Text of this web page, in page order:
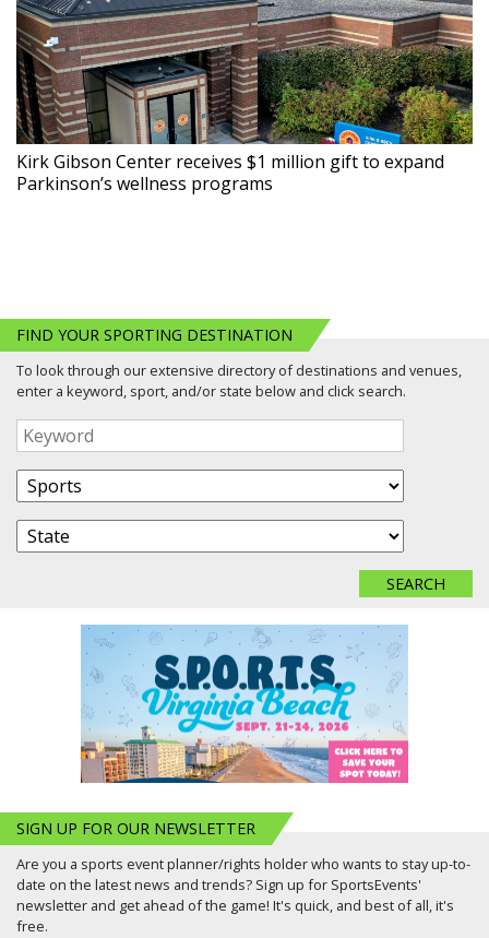
Kirk Gibson Center receives $1 million gift to expand
Parkinson’s wellness programs
FIND YOUR SPORTING DESTINATION
To look through our extensive directory of destinations and venues,
enter a keyword, sport, and/or state below and click search.
SIGN UP FOR OUR NEWSLETTER
Are you a sports event planner/rights holder who wants to stay up-to-
date on the latest news and trends? Sign up for SportsEvents'
newsletter and get ahead of the game! It's quick, and best of all, it's
free.